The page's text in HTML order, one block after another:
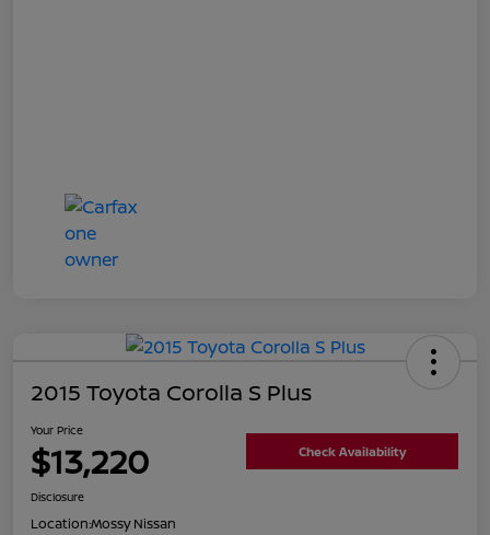
2015 Toyota Corolla S Plus
Your Price
$13,220 Check Availability
Disclosure
Location:Mossy Nissan